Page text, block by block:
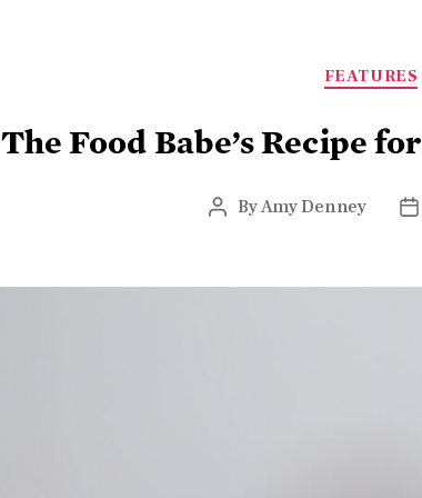
FEATURES
The Food Babe’s Recipe
ByAmy Denney